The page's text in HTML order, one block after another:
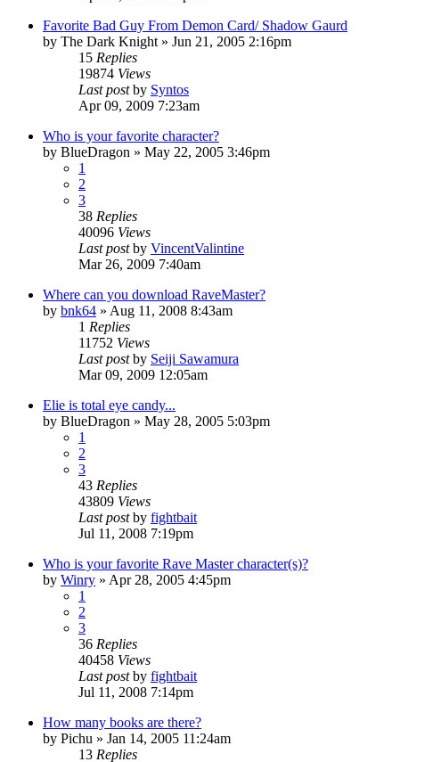
Favorite Bad Guy From Demon Card/ Shadow Gaurd
by The Dark Knight » Jun 21, 2005 2:16pm
15 Replies
19874 Views
Last postby Syntos
Apr 09, 2009 7:23am
Who is your favorite character?
by BlueDragon » May 22, 2005 3:46pm
1
2
3
38 Replies
40096 Views
Last postby VincentValintine
Mar 26, 2009 7:40am
Where can you download RaveMaster?
by bnk64 » Aug 11, 2008 8:43am
1 Replies
11752 Views
Last postby Seiji Sawamura
Mar 09, 2009 12:05am
Elie is total eye candy...
by BlueDragon » May 28, 2005 5:03pm
1
2
3
43 Replies
43809 Views
Last postby fightbait
Jul 11, 2008 7:19pm
Who is your favorite Rave Master character(s)?
by Winry » Apr 28, 2005 4:45pm
1
2
3
36 Replies
40458 Views
Last postby fightbait
Jul 11, 2008 7:14pm
How many books are there?
by Pichu » Jan 14, 2005 11:24am
13 Replies